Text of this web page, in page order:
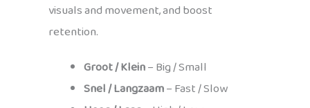
visuals and movement, and boost
retention.
Groot / Klein– Big / Small
Snel / Langzaam– Fast / Slow